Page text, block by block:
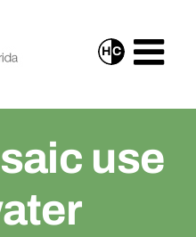
HC
Turn
Mode
use